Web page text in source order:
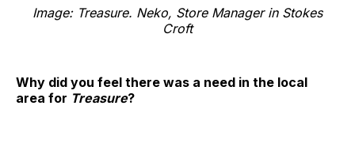
Image: Treasure. Neko, Store Manager in Stokes
Croft
Why did you feel there was a need in the local
area for Treasure?